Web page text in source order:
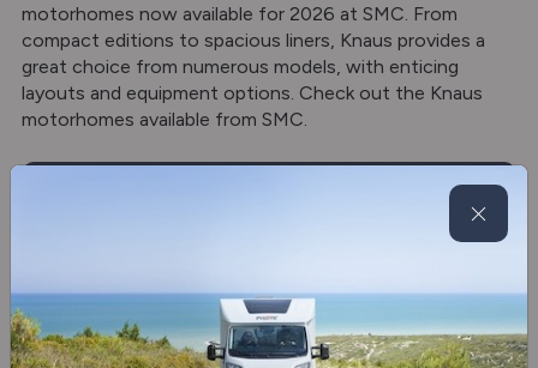
motorhomes now available for 2026 at SMC. From
compact editions to spacious liners, Knaus provides a
great choice from numerous models, with enticing
layouts and equipment options. Check out the Knaus
motorhomes available from SMC.
View all